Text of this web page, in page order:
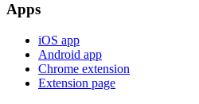
Apps
iOS app
Android app
Chrome extension
Extension page